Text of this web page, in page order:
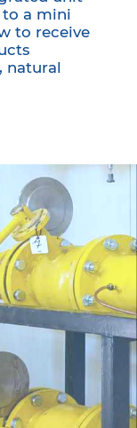
to a mini
to receive
natural